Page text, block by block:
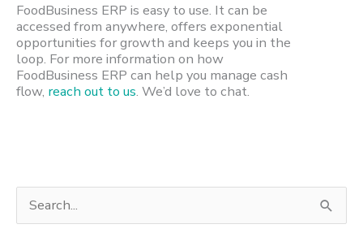
FoodBusiness ERP is easy to use. It can be
accessed from anywhere, offers exponential
opportunities for growth and keeps you in the
loop. For more information on how
FoodBusiness ERP can help you manage cash
flow, reach out to us. We’d love to chat.